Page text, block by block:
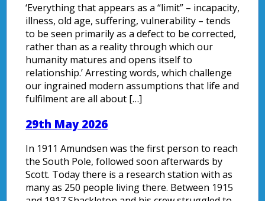
‘Everything that appears as a “limit” – incapacity,
illness, old age, suffering, vulnerability – tends
to be seen primarily as a defect to be corrected,
rather than as a reality through which our
humanity matures and opens itself to
relationship.’ Arresting words, which challenge
our ingrained modern assumptions that life and
fulfilment are all about […]
29th May 2026
In 1911 Amundsen was the first person to reach
the South Pole, followed soon afterwards by
Scott. Today there is a research station with as
many as 250 people living there. Between 1915